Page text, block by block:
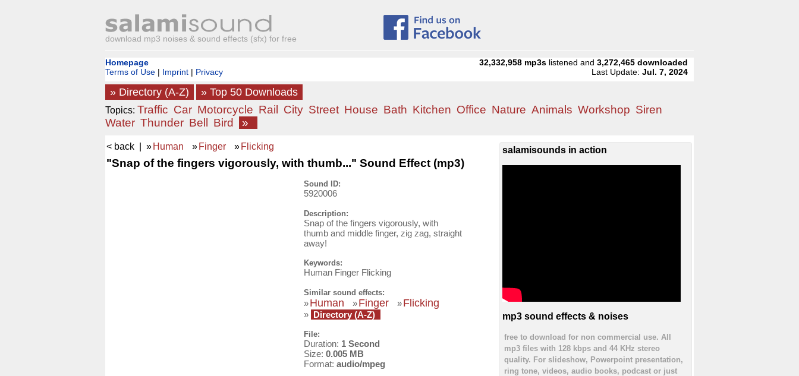
download mp3 noises & sound effects (sfx) for free
Homepage
Terms of Use | Imprint | Privacy
32,332,958 mp3s listened and3,272,465 downloaded
Last Update:Jul. 7, 2024
» Directory (A-Z) » Top 50 Downloads
Topics: Traffic Car Motorcycle Rail City Street House Bath Kitchen Office Nature Animals Workshop Siren
Water Thunder Bell Bird »
< back | » Human » Finger » Flicking
"Snap of the fingers vigorously, with thumb..." Sound Effect (mp3)
Sound ID:
5920006
Description:
Snap of the fingers vigorously, with
thumb and middle finger, zig zag, straight
away!
Keywords:
Human Finger Flicking
Similar sound effects:
»Human »Finger »Flicking
» Directory (A-Z)
File:
Duration: 1 Second
Size: 0.005 MB
Format: audio/mpeg
salamisounds in action
mp3 sound effects & noises
free to download for non commercial use. All
mp3 files with 128 kbps and 44 KHz stereo
quality. For slideshow, Powerpoint presentation,
ring tone, videos, audio books, podcast or just